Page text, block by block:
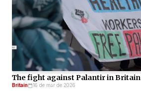
The fight against Palantir in Britain
Britain 16 de mar de 2026